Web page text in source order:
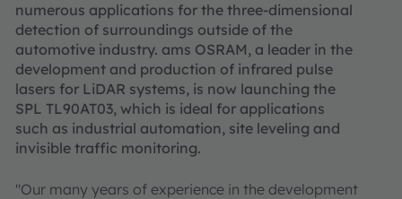
numerous applications for the three-dimensional
detection of surroundings outside of the
automotive industry. ams OSRAM, a leader in the
development and production of infrared pulse
lasers for LiDAR systems, is now launching the
SPL TL90AT03, which is ideal for applications
such as industrial automation, site leveling and
invisible traffic monitoring.
"Our many years of experience in the development